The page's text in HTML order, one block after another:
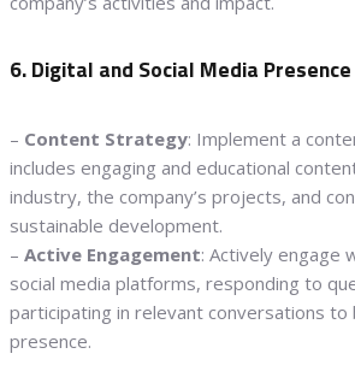
6. Digital and Social Media Presence
– Content Strategy: Implement a
includes engaging and educational
industry, the company’s projects, and
sustainable development.
– Active Engagement: Actively engage
social media platforms, responding to
participating in relevant conversations to
presence.